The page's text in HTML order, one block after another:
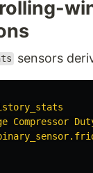
sensors
Compressor